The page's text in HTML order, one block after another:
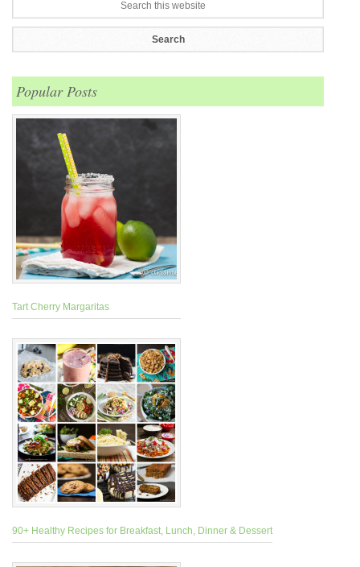
Popular Posts
Tart Cherry Margaritas
90+ Healthy Recipes for Breakfast, Lunch, Dinner & Dessert